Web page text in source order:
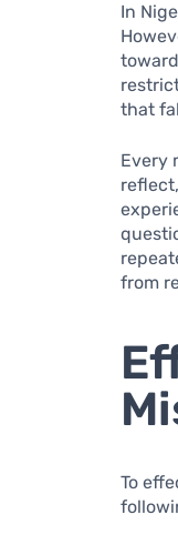
In
that
Every
from
To